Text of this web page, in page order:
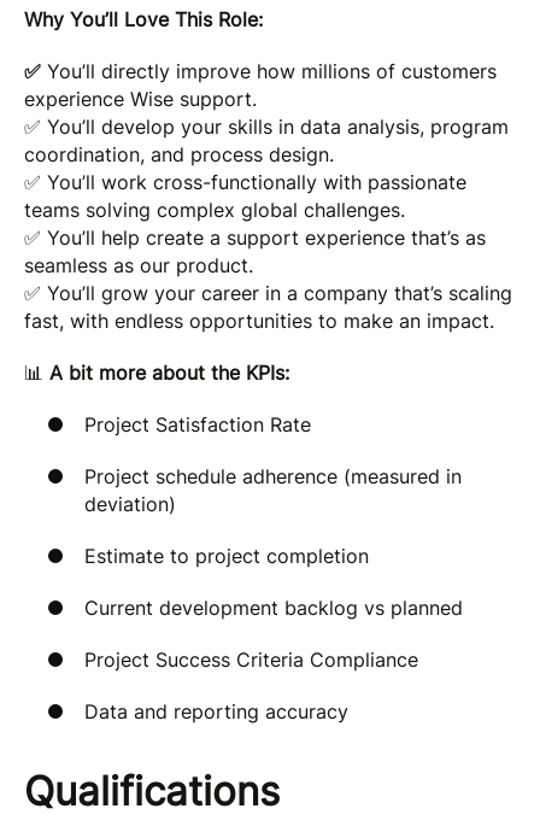
Why You’ll Love This Role:
✅ You’ll directly improve how millions of customers
experience Wise support.
✅ You’ll develop your skills in data analysis, program
coordination, and process design.
✅ You’ll work cross-functionally with passionate
teams solving complex global challenges.
✅ You’ll help create a support experience that’s as
seamless as our product.
✅ You’ll grow your career in a company that’s scaling
fast, with endless opportunities to make an impact.
📊 A bit more about the KPIs:
Project Satisfaction Rate
Project schedule adherence (measured in
deviation)
Estimate to project completion
Current development backlog vs planned
Project Success Criteria Compliance
Data and reporting accuracy
Qualifications